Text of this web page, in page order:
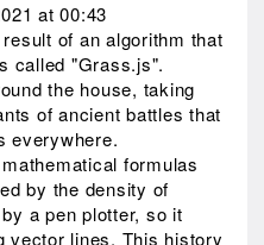
at 00:43
of an algorithm that
called "Grass.js".
the house, taking
of ancient battles that
everywhere.
formulas
by the density of
a pen plotter, so it
vector lines. This history